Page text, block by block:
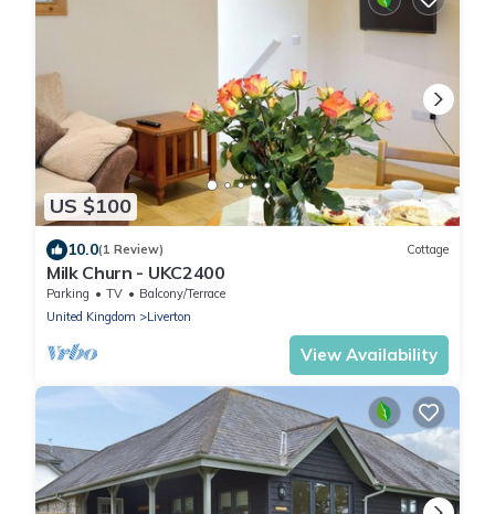
US $100
10.0(1 Review) Cottage
Milk Churn - UKC2400
Parking TV
Balcony/Terrace
United Kingdom
Liverton
View Availability